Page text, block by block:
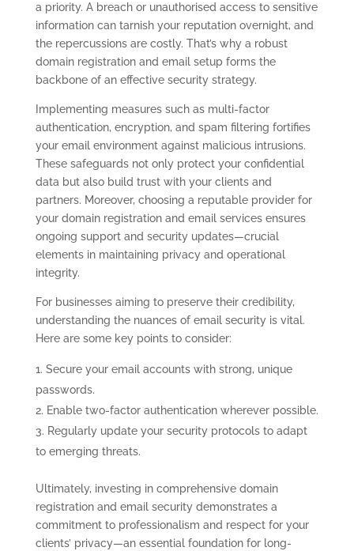
a priority. A breach or unauthorised access to sensitive
information can tarnish your reputation overnight, and
the repercussions are costly. That’s why a robust
domain registration and email setup forms the
backbone of an effective security strategy.
Implementing measures such as multi-factor
authentication, encryption, and spam filtering fortifies
your email environment against malicious intrusions.
These safeguards not only protect your confidential
data but also build trust with your clients and
partners. Moreover, choosing a reputable provider for
your domain registration and email services ensures
ongoing support and security updates—crucial
elements in maintaining privacy and operational
integrity.
For businesses aiming to preserve their credibility,
understanding the nuances of email security is vital.
Here are some key points to consider:
Secure your email accounts with strong, unique
passwords.
Enable two-factor authentication wherever possible.
Regularly update your security protocols to adapt
to emerging threats.
Ultimately, investing in comprehensive domain
registration and email security demonstrates a
commitment to professionalism and respect for your
clients’ privacy—an essential foundation for long-